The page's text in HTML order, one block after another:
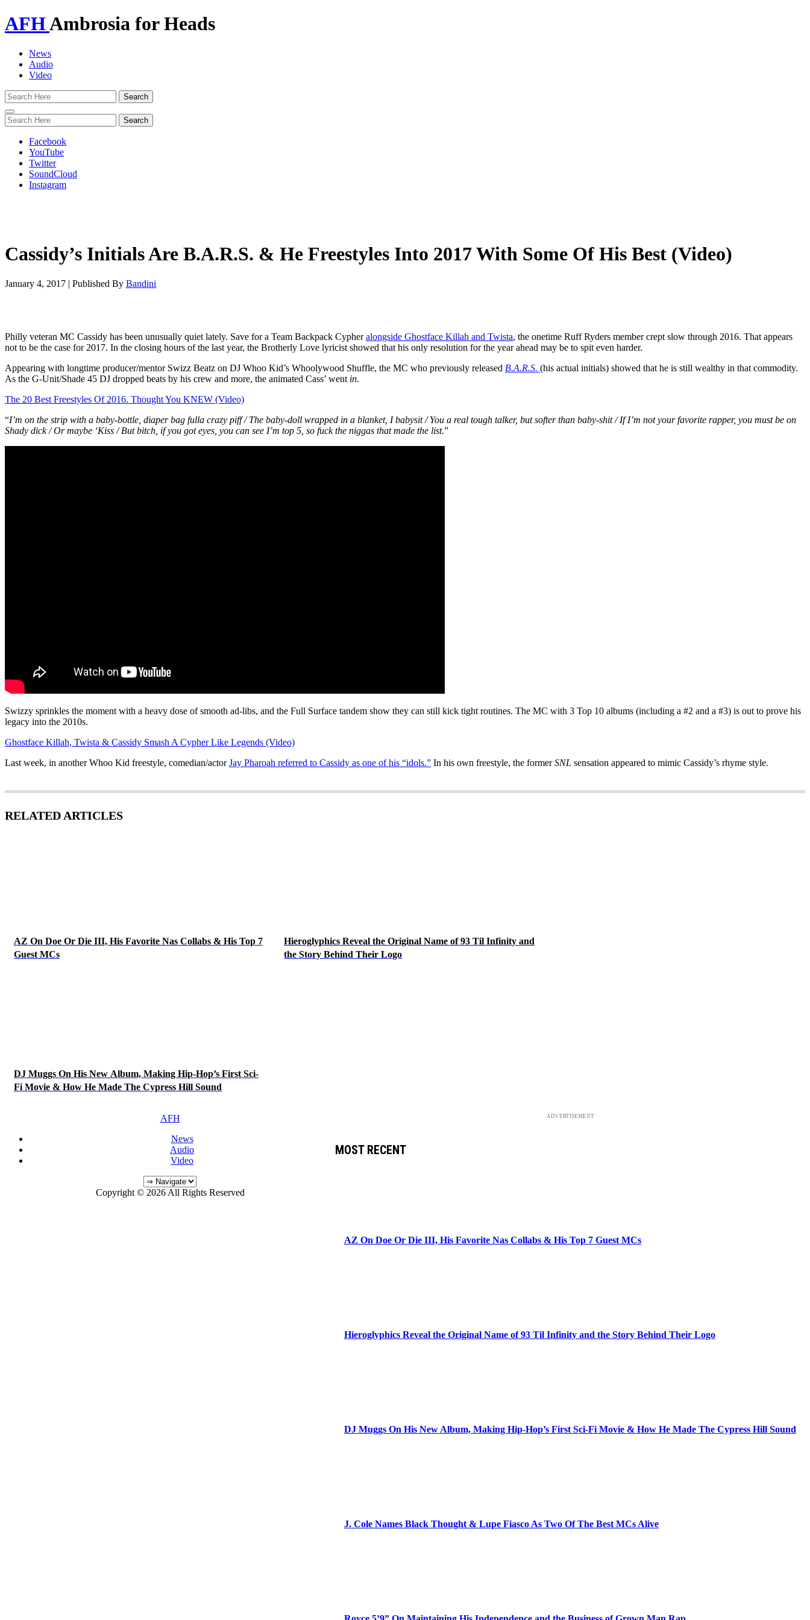
AFHAmbrosia for Heads
News
Audio
Video
Toggle
navigation
Facebook
YouTube
Twitter
SoundCloud
Instagram
Cassidy’s Initials Are B.A.R.S. & He Freestyles Into 2017 With Some Of His Best (Video)
January 4, 2017 | Published By Bandini
Philly veteran MC Cassidy has been unusually quiet lately. Save for a Team Backpack Cypheralongside Ghostface Killah and Twista, the onetime Ruff Ryders member crept slow through 2016. That appears
not to be the case for 2017. In the closing hours of the last year, the Brotherly Love lyricist showed that his only resolution for the year ahead may be to spit even harder.
Appearing with longtime producer/mentor Swizz Beatz on DJ Whoo Kid’s Whoolywood Shuffle, the MC who previously released B.A.R.S. (his actual initials) showed that he is still wealthy in that commodity.
As the G-Unit/Shade 45 DJ dropped beats by his crew and more, the animated Cass’ went in.
The 20 Best Freestyles Of 2016. Thought You KNEW (Video)
“I’m on the strip with a baby-bottle, diaper bag fulla crazy piff / The baby-doll wrapped in a blanket, I babysit / You a real tough talker, but softer than baby-shit / If I’m not your favorite rapper, you must be on
Shady dick / Or maybe ‘Kiss / But bitch, if you got eyes, you can see I’m top 5, so fuck the niggas that made the list.”
Swizzy sprinkles the moment with a heavy dose of smooth ad-libs, and the Full Surface tandem show they can still kick tight routines. The MC with 3 Top 10 albums (including a #2 and a #3) is out to prove his
legacy into the 2010s.
Ghostface Killah, Twista & Cassidy Smash A Cypher Like Legends (Video)
Last week, in another Whoo Kid freestyle, comedian/actorJay Pharoah referred to Cassidy as one of his “idols.” In his own freestyle, the formerSNL sensation appeared to mimic Cassidy’s rhyme style.
RELATED ARTICLES
AZ On Doe Or Die III, His Favorite Nas Collabs & His Top 7
Guest MCs
Hieroglyphics Reveal the Original Name of 93 Til Infinity and
the Story Behind Their Logo
DJ Muggs On His New Album, Making Hip-Hop’s First Sci-
Fi Movie & How He Made The Cypress Hill Sound
ADVERTISEMENT
MOST RECENT
AZ On Doe Or Die III, His Favorite Nas Collabs & His Top 7 Guest MCs
Hieroglyphics Reveal the Original Name of 93 Til Infinity and the Story Behind Their Logo
DJ Muggs On His New Album, Making Hip-Hop’s First Sci-Fi Movie & How He Made The Cypress Hill Sound
J. Cole Names Black Thought & Lupe Fiasco As Two Of The Best MCs Alive
AFH
News
Audio
Video
Copyright © 2026 All Rights Reserved